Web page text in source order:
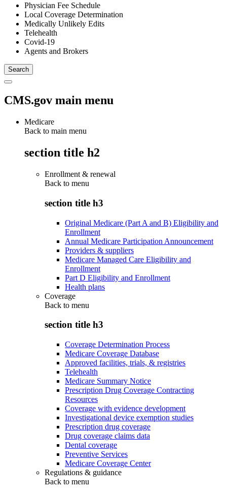
Physician Fee Schedule
Local Coverage Determination
Medically Unlikely Edits
Telehealth
Covid-19
Agents and Brokers
CMS.gov main menu
Medicare
Back to main menu
section title h2
Enrollment & renewal
Back to menu
section title h3
Original Medicare (Part A and B) Eligibility and
Enrollment
Annual Medicare Participation Announcement
Providers & suppliers
Medicare Managed Care Eligibility and
Enrollment
Part D Eligibility and Enrollment
Health plans
Coverage
Back to menu
section title h3
Coverage Determination Process
Medicare Coverage Database
Approved facilities, trials, & registries
Telehealth
Medicare Summary Notice
Prescription Drug Coverage Contracting
Resources
Coverage with evidence development
Investigational device exemption studies
Prescription drug coverage
Drug coverage claims data
Dental coverage
Preventive Services
Medicare Coverage Center
Regulations & guidance
Back to menu